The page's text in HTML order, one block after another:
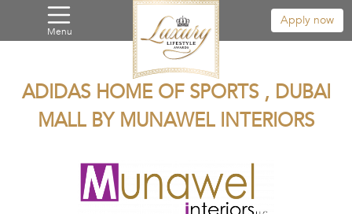
Menu
Apply now
ADIDAS HOME OF SPORTS , DUBAI
MALL BY MUNAWEL INTERIORS